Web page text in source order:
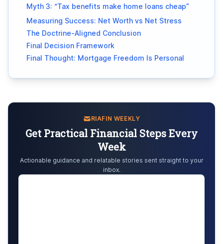
Myth 3: “Tax benefits make home loans cheap”
Measuring Success: Net Worth vs Net Stress
The Doctrine-Aligned Conclusion
Final Decision Framework
Final Thought: Mortgage Freedom Is Personal
RIAFIN WEEKLY
Get Practical Financial Steps Every
Week
Actionable guidance and relatable stories sent straight to your
inbox.